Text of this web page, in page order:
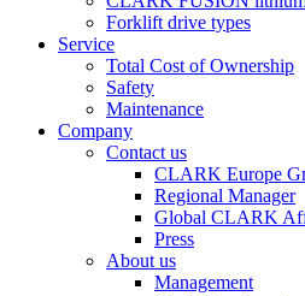
Forklift drive types
Service
Total Cost of Ownership
Safety
Maintenance
Company
Contact us
CLARK Europe
Regional Manager
Global CLARK
Press
About us
Management